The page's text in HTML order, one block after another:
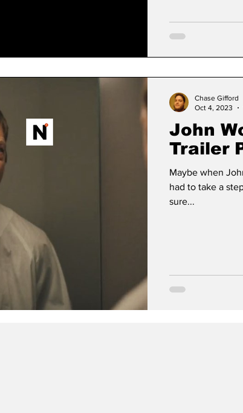
John
Trailer
Maybe when
had to take a
sure...
Chase Gifford
Oct 4, 2023